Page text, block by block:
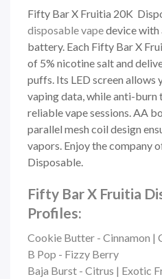
Fifty Bar X Fruitia 20K
disposable vapedevice with
battery. Each Fifty Bar X
of 5% nicotine salt and
puffs. Its LED screen allows
vaping data, while anti-burn
reliable vape sessions. AA
parallel mesh coil design
vapors. Enjoy the company
Disposable.
Fifty Bar X Fruitia
Profiles:
Cookie Butter - Cinnamon |
B Pop - Fizzy Berry
Baja Burst - Citrus | Exotic